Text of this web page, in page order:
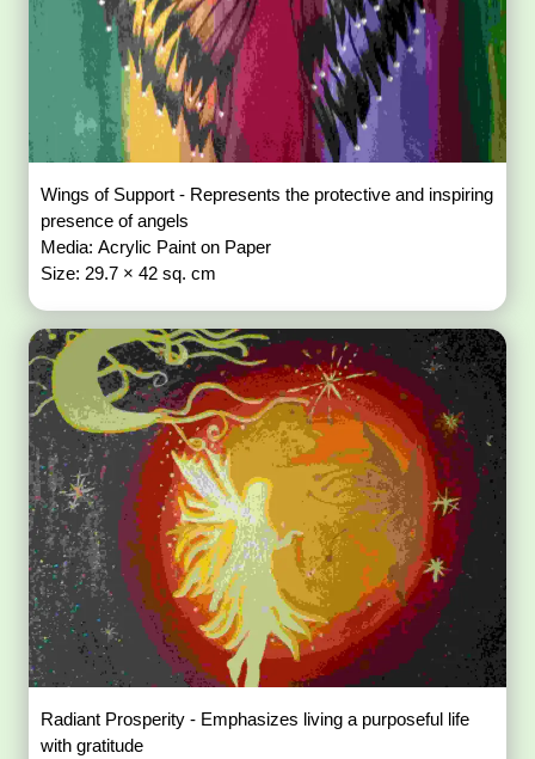
Wings of Support - Represents the protective and inspiring
presence of angels
Media: Acrylic Paint on Paper
Size: 29.7 × 42 sq. cm
Radiant Prosperity - Emphasizes living a purposeful life
with gratitude